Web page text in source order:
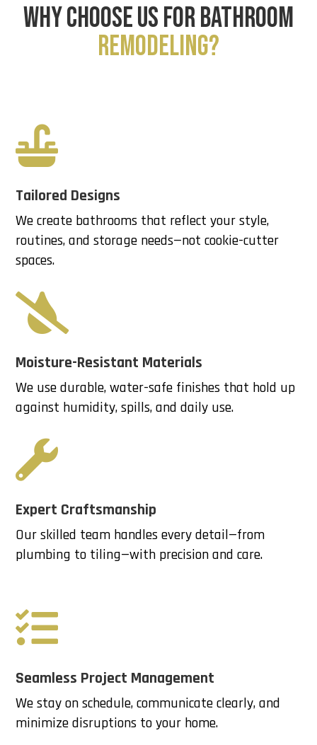
WHY CHOOSE US FOR BATHROOM
REMODELING?

Tailored Designs
We create bathrooms that reflect your style,
routines, and storage needs—not cookie-cutter
spaces.

Moisture-Resistant Materials
We use durable, water-safe finishes that hold up
against humidity, spills, and daily use.

Expert Craftsmanship
Our skilled team handles every detail—from
plumbing to tiling—with precision and care.

Seamless Project Management
We stay on schedule, communicate clearly, and
minimize disruptions to your home.